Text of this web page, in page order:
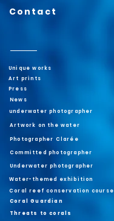
Contact
Unique works
Art prints
Press
News
underwater photographer
Artwork on the water
Photographer Clarée
Committed photographer
Underwater photographer
Water-themed exhibition
Coral reef conservation course
Coral Guardian
Threats to corals